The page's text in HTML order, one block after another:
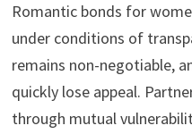
Romantic bonds for
under conditions of
remains non-negotiable,
quickly lose appeal.
through mutual